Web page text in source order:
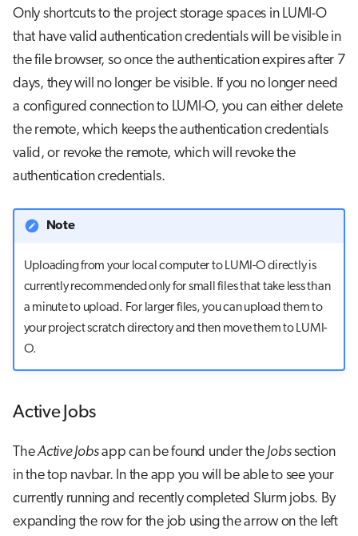
Only shortcuts to the project storage spaces in LUMI-O
that have valid authentication credentials will be visible in
the file browser, so once the authentication expires after 7
days, they will no longer be visible. If you no longer need
a configured connection to LUMI-O, you can either delete
the remote, which keeps the authentication credentials
valid, or revoke the remote, which will revoke the
authentication credentials.
Note
Uploading from your local computer to LUMI-O directly is
currently recommended only for small files that take less than
a minute to upload. For larger files, you can upload them to
your project scratch directory and then move them to LUMI-
O.
Active Jobs
TheActive Jobsapp can be found under the Jobssection
in the top navbar. In the app you will be able to see your
currently running and recently completed Slurm jobs. By
expanding the row for the job using the arrow on the left